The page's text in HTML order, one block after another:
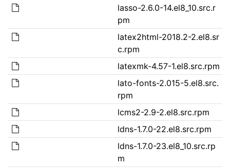
lasso-2.6.0-14.el8_10.src.r
pm
latex2html-2018.2-2.el8.sr
c.rpm
latexmk-4.57-1.el8.src.rpm
lato-fonts-2.015-5.el8.src.
rpm
lcms2-2.9-2.el8.src.rpm
ldns-1.7.0-22.el8.src.rpm
ldns-1.7.0-23.el8_10.src.rp
m